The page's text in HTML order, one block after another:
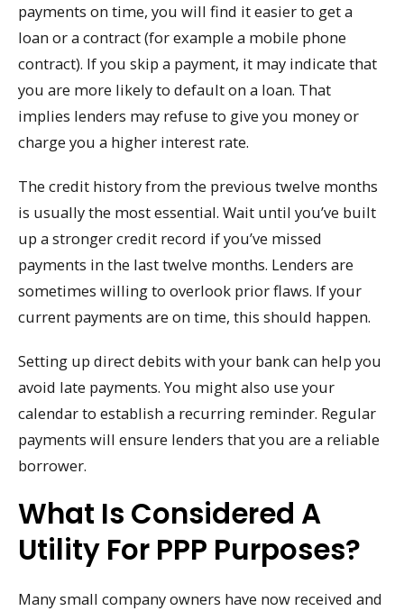
payments on time, you will find it easier to get a
loan or a contract (for example a mobile phone
contract). If you skip a payment, it may indicate that
you are more likely to default on a loan. That
implies lenders may refuse to give you money or
charge you a higher interest rate.
The credit history from the previous twelve months
is usually the most essential. Wait until you’ve built
up a stronger credit record if you’ve missed
payments in the last twelve months. Lenders are
sometimes willing to overlook prior flaws. If your
current payments are on time, this should happen.
Setting up direct debits with your bank can help you
avoid late payments. You might also use your
calendar to establish a recurring reminder. Regular
payments will ensure lenders that you are a reliable
borrower.
What Is Considered A
Utility For PPP Purposes?
Many small company owners have now received and